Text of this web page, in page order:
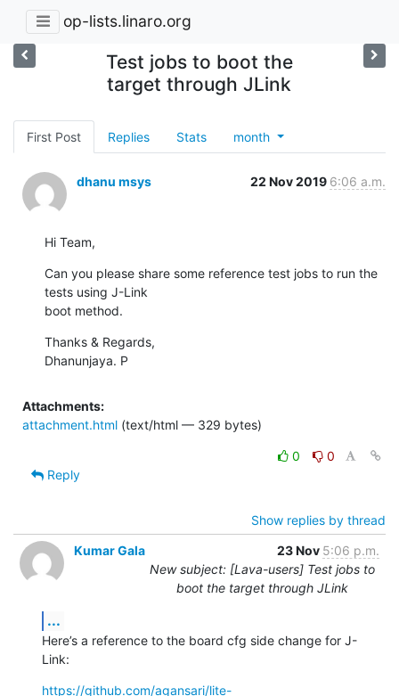
op-lists.linaro.org
Test jobs to boot the
target through JLink
First Post Replies Stats month
dhanu msys 22 Nov 2019 6:06 a.m.
Hi Team,
Can you please share some reference test jobs to run the
tests using J-Link
boot method.
Thanks & Regards,
Dhanunjaya. P
Attachments:
attachment.html (text/html — 329 bytes)
0
0
Reply
Show replies by thread
Kumar Gala
23 Nov 5:06 p.m.
New subject: [Lava-users] Test jobs to
boot the target through JLink
...
Here’s a reference to the board cfg side change for J-
Link:
https://github.com/agansari/lite-